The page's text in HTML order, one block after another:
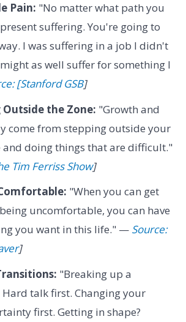
Pain: "No matter what path you
suffering. You're going to
I was suffering in a job I didn't
as well suffer for something I
[Stanford GSB]
Outside the Zone: "Growth and
come from stepping outside your
and doing things that are difficult."
Tim Ferriss Show]
"When you can get
uncomfortable, you can have
you want in this life." — Source:
]
"Breaking up a
talk first. Changing your
first. Getting in shape?